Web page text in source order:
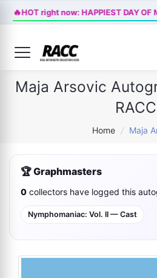
🔥HOT right now: HAPPIEST DAY
Maja Arsovic
RACC
Home / Maja
🏆 Graphmasters
0 collectors have logged this
Nymphomaniac: Vol. II — Cast